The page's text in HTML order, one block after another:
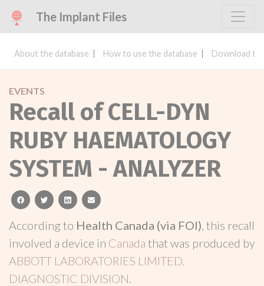
The Implant Files
About the database How to use the database Download
EVENTS
Recall of CELL-DYN
RUBY HAEMATOLOGY
SYSTEM - ANALYZER
facebooktwitterlinkedinemail
According to Health Canada (via FOI), this recall
involved a device in Canada that was produced by
ABBOTT LABORATORIES LIMITED.
DIAGNOSTIC DIVISION.